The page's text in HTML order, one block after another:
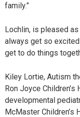
family.”
Lochlin, is pleased as
always get so
get to do things
Kiley Lortie, Autism
Ron Joyce Children’s
developmental
McMaster Children’s